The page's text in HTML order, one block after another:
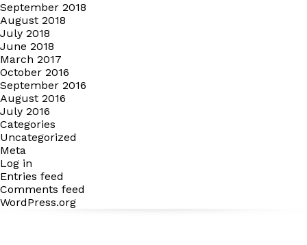
September 2018
August 2018
July 2018
June 2018
March 2017
October 2016
September 2016
August 2016
July 2016
Categories
Uncategorized
Meta
Log in
Entries feed
Comments feed
WordPress.org